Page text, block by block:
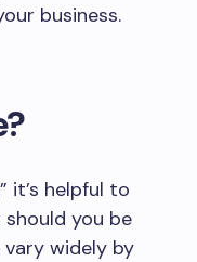
business.
it’s helpful to
you be
widely by